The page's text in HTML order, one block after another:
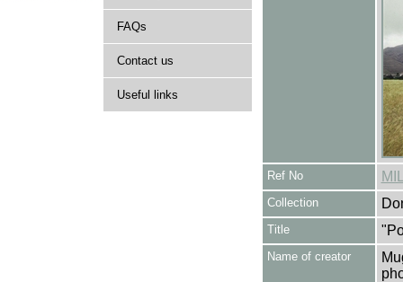
FAQs
Contact us
Useful links
Ref No
Collection
Title
Name of creator